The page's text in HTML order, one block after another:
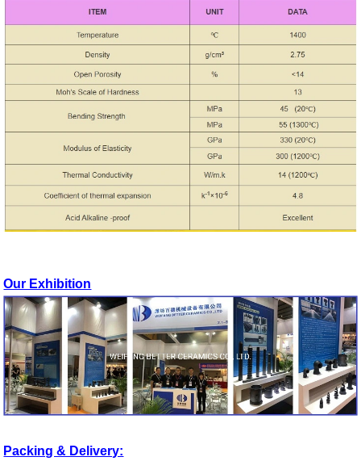
Our Exhibition
Packing & Delivery: